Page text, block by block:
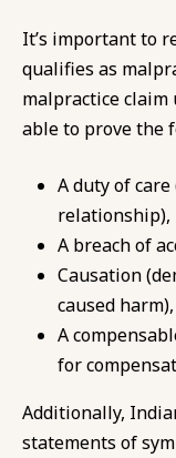
It’s important to
qualifies as
malpractice claim
able to prove the
A duty of
relationship),
A breach of
Causation
caused harm),
A
for
Additionally,
statements of